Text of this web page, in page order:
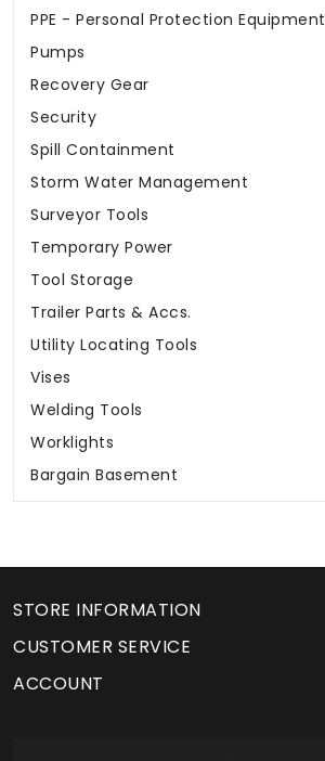
PPE - Personal Protection Equipment
Pumps
Recovery Gear
Security
Spill Containment
Storm Water Management
Surveyor Tools
Temporary Power
Tool Storage
Trailer Parts & Accs.
Utility Locating Tools
Vises
Welding Tools
Worklights
Bargain Basement
STORE INFORMATION
CUSTOMER SERVICE
ACCOUNT